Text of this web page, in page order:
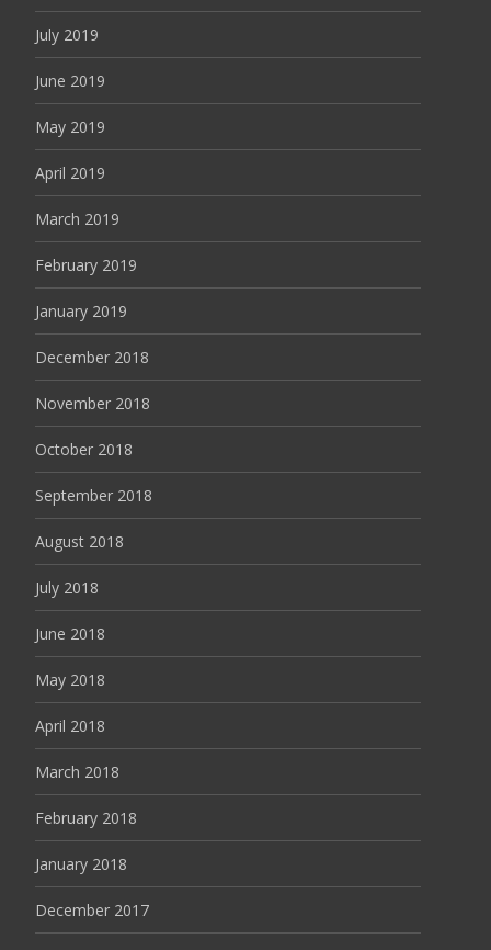
July 2019
June 2019
May 2019
April 2019
March 2019
February 2019
January 2019
December 2018
November 2018
October 2018
September 2018
August 2018
July 2018
June 2018
May 2018
April 2018
March 2018
February 2018
January 2018
December 2017